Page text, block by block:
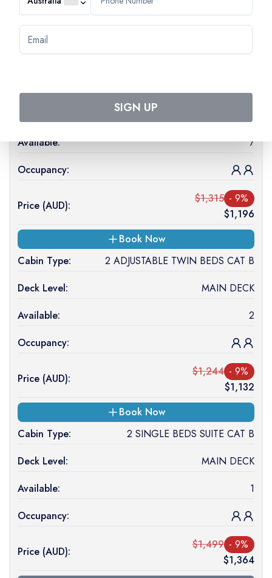
Start date:
23 Oct 2026
End date:
27 Oct 2026
Available:
7
Occupancy:
Price (AUD):
$1,315 - 9%
$1,196
Book Now
Cabin Type:
2 ADJUSTABLE TWIN BEDS CAT B
Deck Level:
MAIN DECK
Available:
2
Occupancy:
Price (AUD):
$1,244 - 9%
$1,132
Book Now
Cabin Type:
2 SINGLE BEDS SUITE CAT B
Deck Level:
MAIN DECK
Available:
1
Occupancy:
Price (AUD):
$1,499 - 9%
$1,364
SIGN UP